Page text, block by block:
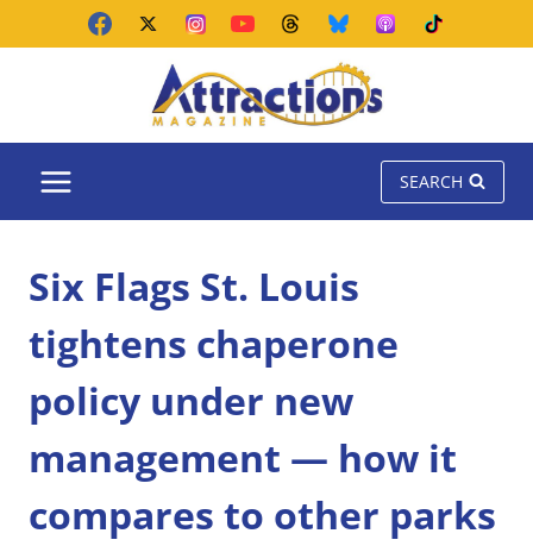
SEARCH
Six Flags St. Louis
tightens chaperone
policy under new
management — how it
compares to other parks